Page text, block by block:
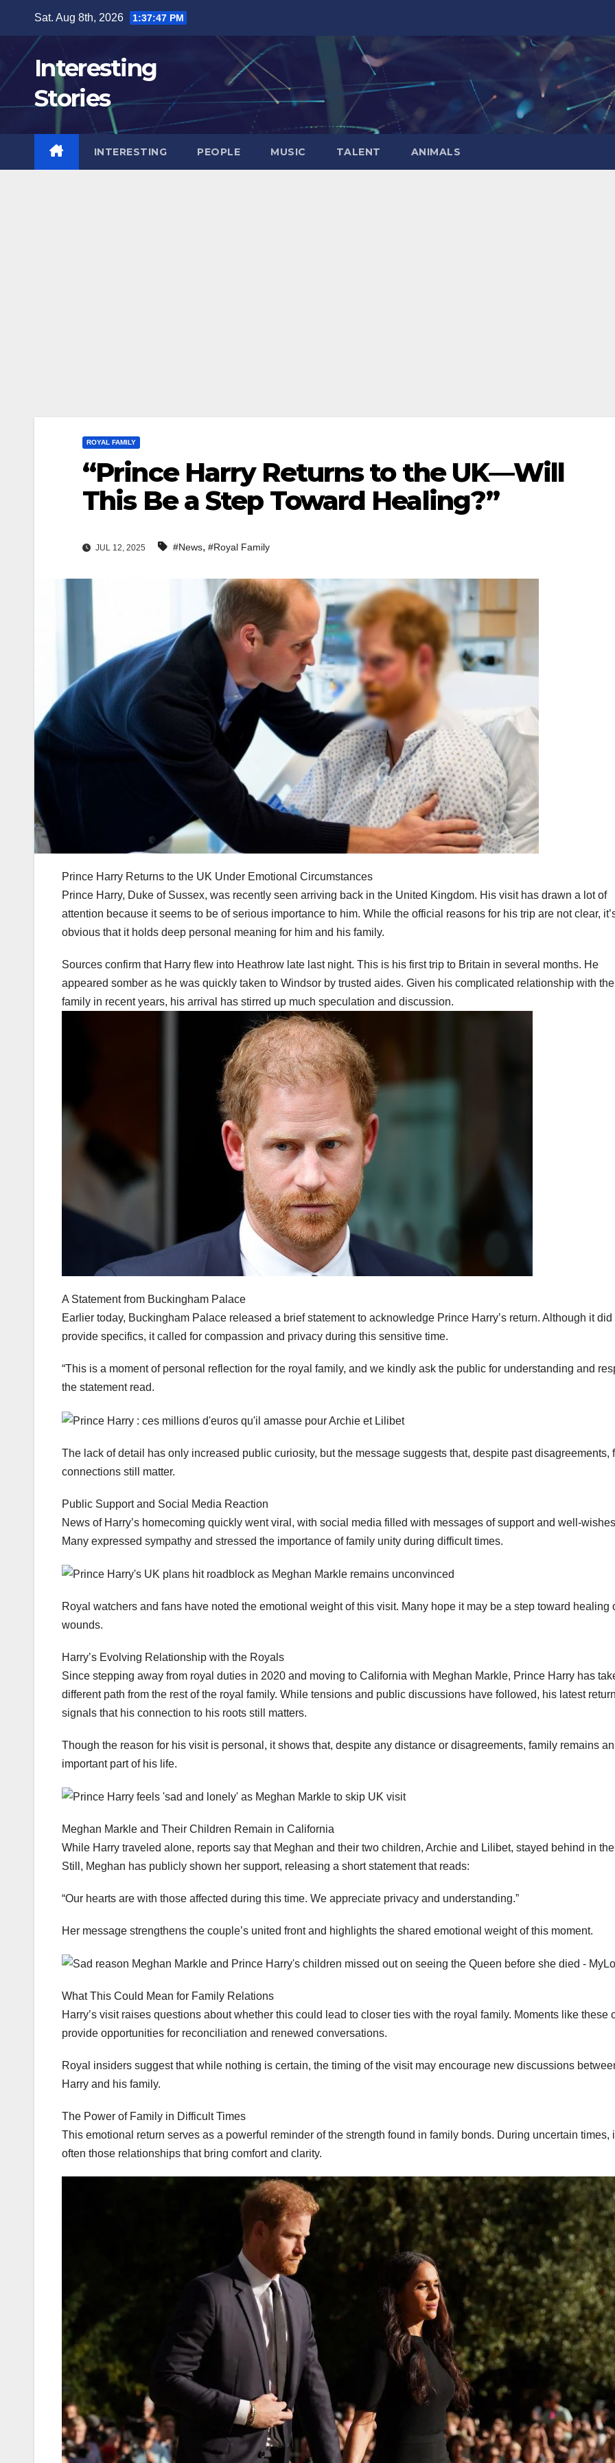
content
Sat. Aug 8th, 2026 1:37:48 PM
Interesting
Stories
INTERESTING PEOPLE MUSIC TALENT ANIMALS
ROYAL FAMILY
“Prince Harry Returns to the UK—Will
This Be a Step Toward Healing?”
JUL 12, 2025 #News, #Royal Family
Prince Harry Returns to the UK Under Emotional Circumstances
Prince Harry, Duke of Sussex, was recently seen arriving back in the United Kingdom. His visit has drawn a lot of
attention because it seems to be of serious importance to him. While the official reasons for his trip are not clear,
obvious that it holds deep personal meaning for him and his family.
Sources confirm that Harry flew into Heathrow late last night. This is his first trip to Britain in several months. He
appeared somber as he was quickly taken to Windsor by trusted aides. Given his complicated relationship with the
family in recent years, his arrival has stirred up much speculation and discussion.
A Statement from Buckingham Palace
Earlier today, Buckingham Palace released a brief statement to acknowledge Prince Harry’s return. Although it did
provide specifics, it called for compassion and privacy during this sensitive time.
“This is a moment of personal reflection for the royal family, and we kindly ask the public for understanding and
the statement read.
The lack of detail has only increased public curiosity, but the message suggests that, despite past disagreements,
connections still matter.
Public Support and Social Media Reaction
News of Harry’s homecoming quickly went viral, with social media filled with messages of support and well-
Many expressed sympathy and stressed the importance of family unity during difficult times.
Royal watchers and fans have noted the emotional weight of this visit. Many hope it may be a step toward healing
wounds.
Harry’s Evolving Relationship with the Royals
Since stepping away from royal duties in 2020 and moving to California with Meghan Markle, Prince Harry has
different path from the rest of the royal family. While tensions and public discussions have followed, his latest return
signals that his connection to his roots still matters.
Though the reason for his visit is personal, it shows that, despite any distance or disagreements, family remains an
important part of his life.
Meghan Markle and Their Children Remain in California
While Harry traveled alone, reports say that Meghan and their two children, Archie and Lilibet, stayed behind in
Still, Meghan has publicly shown her support, releasing a short statement that reads:
“Our hearts are with those affected during this time. We appreciate privacy and understanding.”
Her message strengthens the couple’s united front and highlights the shared emotional weight of this moment.
What This Could Mean for Family Relations
Harry’s visit raises questions about whether this could lead to closer ties with the royal family. Moments like these
provide opportunities for reconciliation and renewed conversations.
Royal insiders suggest that while nothing is certain, the timing of the visit may encourage new discussions
Harry and his family.
The Power of Family in Difficult Times
This emotional return serves as a powerful reminder of the strength found in family bonds. During uncertain times,
often those relationships that bring comfort and clarity.